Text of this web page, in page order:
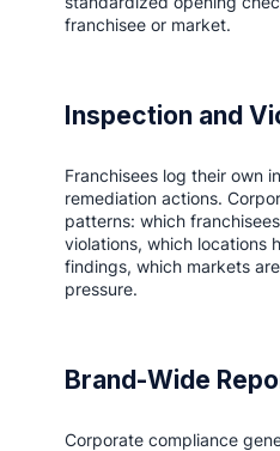
franchisee or market.
Inspection and
Franchisees log their own
remediation actions.
patterns: which
violations, which locations
findings, which markets
pressure.
Brand-Wide
Corporate compliance